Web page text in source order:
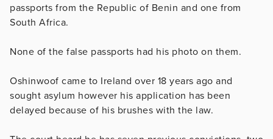
passports from the Republic of Benin and one from
South Africa.
None of the false passports had his photo on them.
Oshinwoof came to Ireland over 18 years ago and
sought asylum however his application has been
delayed because of his brushes with the law.